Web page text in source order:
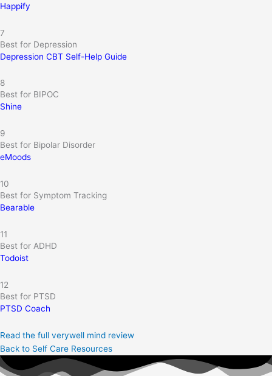
Happify
7
Best for Depression
Depression CBT Self-Help Guide
8
Best for BIPOC
Shine
9
Best for Bipolar Disorder
eMoods
10
Best for Symptom Tracking
Bearable
11
Best for ADHD
Todoist
12
Best for PTSD
PTSD Coach
Read the full verywell mind review
Back to Self Care Resources